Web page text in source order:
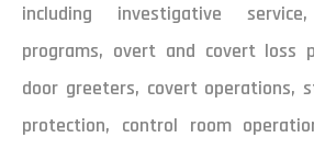
including investigative
programs, overt and covert loss
door greeters, covert operations,
protection, control room